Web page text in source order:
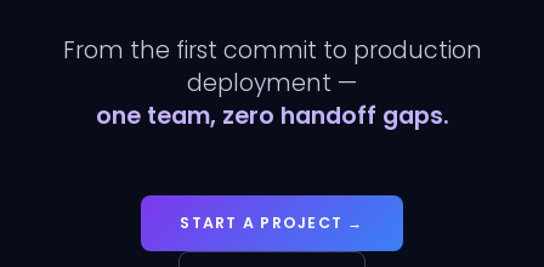
From the first commit to production
deployment —
one team, zero handoff gaps.
START A PROJECT →